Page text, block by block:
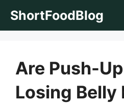
ShortFoodBlog
Are Push-
Losing Belly